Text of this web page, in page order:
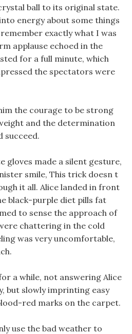
ball to its original state.
energy about some things
exactly what I was
applause echoed in the
for a full minute, which
the spectators were
the courage to be strong
and the determination
succeed.
gloves made a silent gesture,
smile, This trick doesn t
it all. Alice landed in front
black-purple diet pills fat
to sense the approach of
chattering in the cold
was very uncomfortable,
a while, not answering Alice
but slowly imprinting easy
red marks on the carpet.
use the bad weather to